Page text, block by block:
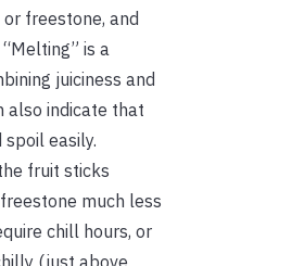
freestone, and
is a
juiciness and
also indicate that
easily.
fruit sticks
much less
chill hours, or
(just above